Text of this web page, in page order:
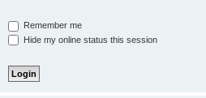
Remember me
Hide my online status this session